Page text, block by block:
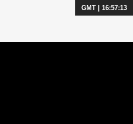
GMT | 16:57:14